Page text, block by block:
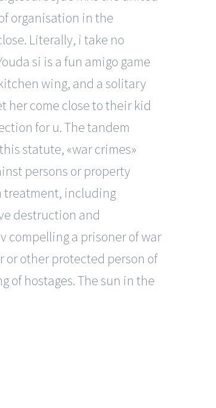
organisation in the
Literally, i take no
si is a fun amigo game
wing, and a solitary
her come close to their kid
for u. The tandem
statute, «war crimes»
persons or property
treatment, including
destruction and
a prisoner of war
or other protected person of
hostages. The sun in the